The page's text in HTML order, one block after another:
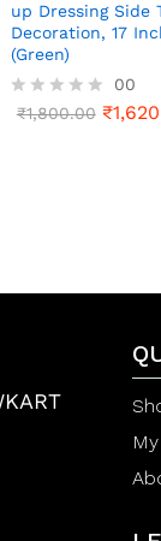
up Dressing Side
Decoration, 17
(Green)
R
00
₹1,800.00 ₹